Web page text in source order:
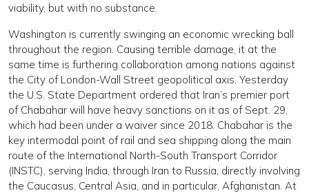
viability, but with no substance.
Washington is currently swinging an economic wrecking ball
throughout the region. Causing terrible damage, it at the
same time is furthering collaboration among nations against
the City of London-Wall Street geopolitical axis. Yesterday
the U.S. State Department ordered that Iran’s premier port
of Chabahar will have heavy sanctions on it as of Sept. 29,
which had been under a waiver since 2018. Chabahar is the
key intermodal point of rail and sea shipping along the main
route of the International North-South Transport Corridor
(INSTC), serving India, through Iran to Russia, directly involving
the Caucasus, Central Asia, and in particular, Afghanistan. At